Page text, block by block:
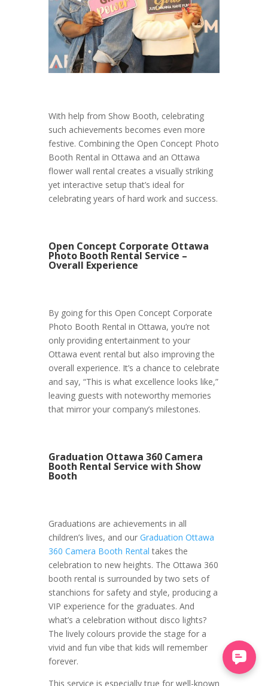
With help from Show Booth, celebrating
such achievements becomes even more
festive. Combining the Open Concept Photo
Booth Rental in Ottawa and an Ottawa
flower wall rental creates a visually striking
yet interactive setup that’s ideal for
celebrating years of hard work and success.
Open Concept Corporate Ottawa
Photo Booth Rental Service –
Overall Experience
By going for this Open Concept Corporate
Photo Booth Rental in Ottawa, you’re not
only providing entertainment to your
Ottawa event rental but also improving the
overall experience. It’s a chance to celebrate
and say, “This is what excellence looks like,”
leaving guests with noteworthy memories
that mirror your company’s milestones.
Graduation Ottawa 360 Camera
Booth Rental Service with Show
Booth
Graduations are achievements in all
children’s lives, and our Graduation Ottawa
360 Camera Booth Rental takes the
celebration to new heights. The Ottawa 360
booth rental is surrounded by two sets of
stanchions for safety and style, producing a
VIP experience for the graduates. And
what’s a celebration without disco lights?
The lively colours provide the stage for a
vivid and fun vibe that kids will remember
forever.
This service is especially true for well-known